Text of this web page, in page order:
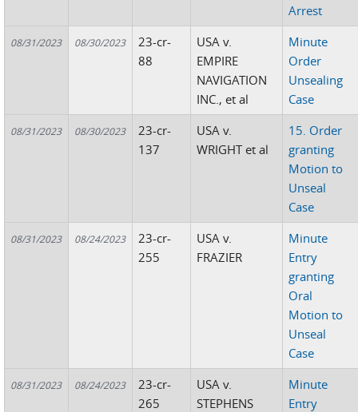
Arrest
08/31/2023 08/30/2023
23-cr-
88
USA v.
EMPIRE
NAVIGATION
INC., et al
Minute
Order
Unsealing
Case
08/31/2023 08/30/2023
23-cr-
137
USA v.
WRIGHT et al
15. Order
granting
Motion to
Unseal
Case
08/31/2023 08/24/2023
23-cr-
255
USA v.
FRAZIER
Minute
Entry
granting
Oral
Motion to
Unseal
Case
08/31/2023 08/24/2023
23-cr-
265
USA v.
STEPHENS
Minute
Entry